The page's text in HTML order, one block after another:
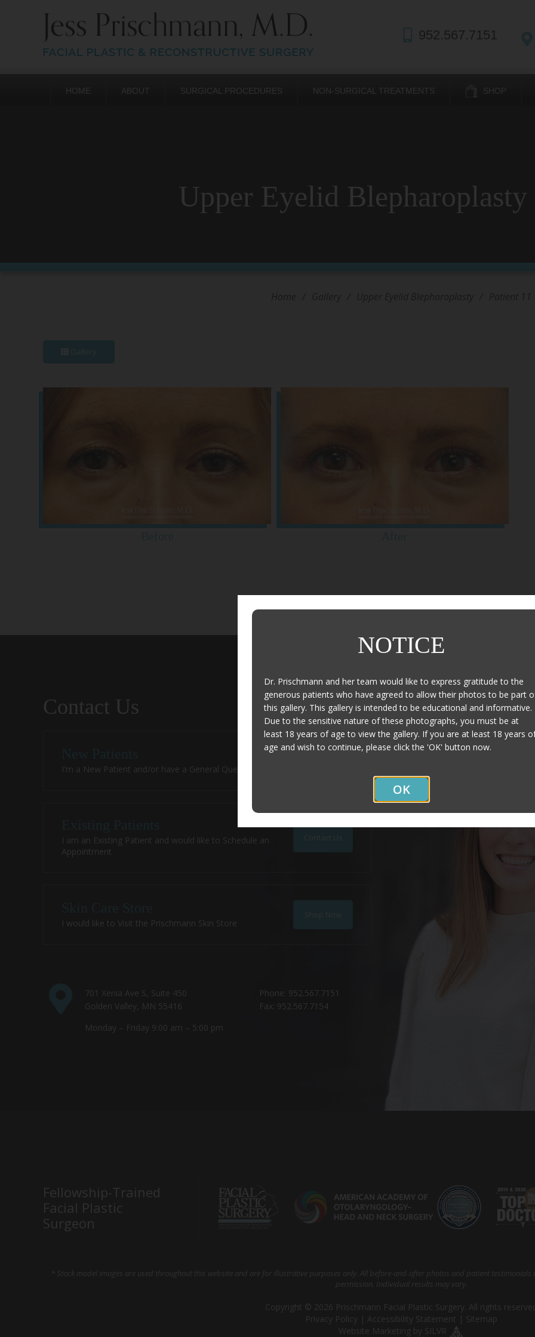
NOTICE
Dr. Prischmann and her team would like to express gratitude to the
generous patients who have agreed to allow their photos to be part
this gallery. This gallery is intended to be educational and informative.
Due to the sensitive nature of these photographs, you must be at
least 18 years of age to view the gallery. If you are at least 18 years
age and wish to continue, please click the 'OK' button now.
OK
952.567.7151
HOME ABOUT SURGICAL PROCEDURES NON-SURGICAL TREATMENTS SHOP
Upper Eyelid
Gallery
Contact Us
I'm a New Patient and/or have a General Question
I am an Existing Patient and would like to Schedule an
Appointment
Contact Us
I would like to Visit the Prischmann Skin Store
Shop Now
701 Xenia Ave S, Suite 450
Golden Valley, MN 55416
Monday – Friday 9:00 am – 5:00 pm
Phone: 952.567.7151
Fax: 952.567.7154
Fellowship-Trained
Facial Plastic
Surgeon
* Stock model images are used throughout this website and are for illustrative purposes only. All before-and-after photos and patient
permission. Individual results may vary.
Copyright © 2026 Prischmann Facial Plastic Surgery. All rights
Privacy Policy | Accessibility Statement | Sitemap
Website Marketing by SILVR